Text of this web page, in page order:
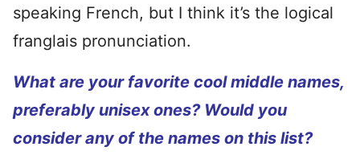
speaking French, but I think it’s the logical
franglais pronunciation.
What are your favorite cool middle names,
preferably unisex ones? Would you
consider any of the names on this list?